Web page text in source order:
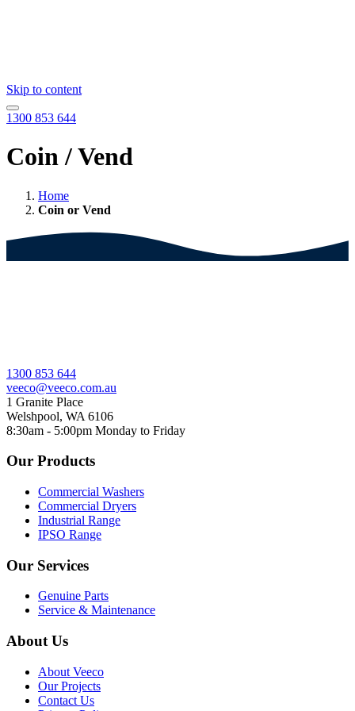
Skip to content
1300 853 644
Coin / Vend
Home
Coin or Vend
1300 853 644
veeco@veeco.com.au
1 Granite Place
Welshpool, WA 6106
8:30am - 5:00pm Monday to Friday
Our Products
Commercial Washers
Commercial Dryers
Industrial Range
IPSO Range
Our Services
Genuine Parts
Service & Maintenance
About Us
About Veeco
Our Projects
Contact Us